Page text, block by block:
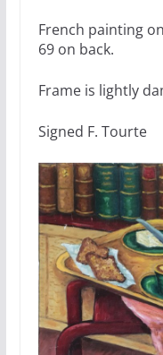
French painting
69 on back.
Frame is lightly
Signed F. Tourte